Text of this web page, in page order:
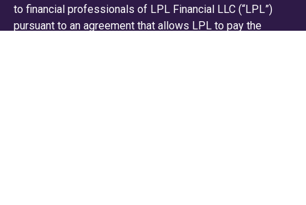
to financial professionals of LPL Financial LLC (“LPL”)
pursuant to an agreement that allows LPL to pay the